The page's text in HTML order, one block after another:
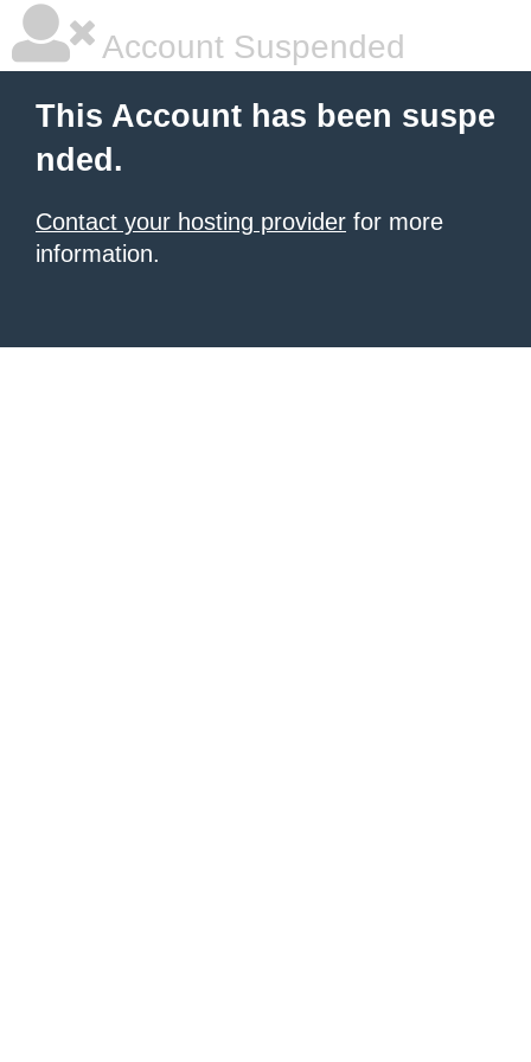
Account Suspended
This Account has been suspe
nded.
Contact your hosting provider for more
information.